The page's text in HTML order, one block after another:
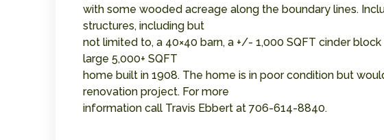
with some wooded acreage along the boundary lines.
structures, including but
not limited to, a 40×40 barn, a +/- 1,000 SQFT cinder
large 5,000+ SQFT
home built in 1908. The home is in poor condition but
renovation project. For more
information call Travis Ebbert at 706-614-8840.